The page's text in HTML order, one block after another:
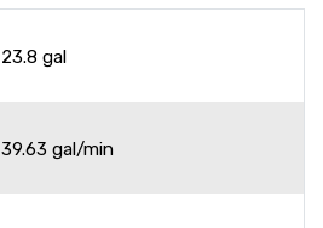
23.8 gal
39.63 gal/min